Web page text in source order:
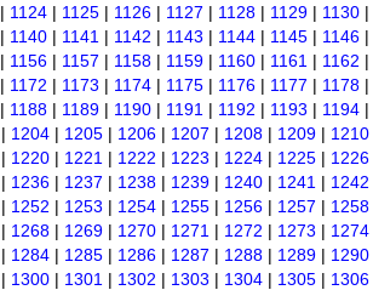
| 1124 | 1125 | 1126 | 1127 | 1128 | 1129 | 1130 |
| 1140 | 1141 | 1142 | 1143 | 1144 | 1145 | 1146 |
| 1156 | 1157 | 1158 | 1159 | 1160 | 1161 | 1162 |
| 1172 | 1173 | 1174 | 1175 | 1176 | 1177 | 1178 |
| 1188 | 1189 | 1190 | 1191 | 1192 | 1193 | 1194 |
| 1204 | 1205 | 1206 | 1207 | 1208 | 1209 | 1210
| 1220 | 1221 | 1222 | 1223 | 1224 | 1225 | 1226
| 1236 | 1237 | 1238 | 1239 | 1240 | 1241 | 1242
| 1252 | 1253 | 1254 | 1255 | 1256 | 1257 | 1258
| 1268 | 1269 | 1270 | 1271 | 1272 | 1273 | 1274
| 1284 | 1285 | 1286 | 1287 | 1288 | 1289 | 1290
| 1300 | 1301 | 1302 | 1303 | 1304 | 1305 | 1306